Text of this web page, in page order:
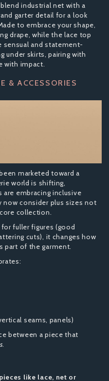
industrial net with a
garter detail for a look
to embrace your shape,
drape, while the lace top
sensual and statement-
under skirts, pairing with
with impact.
& ACCESSORIES
marketed toward a
world is shifting,
are embracing inclusive
now consider plus sizes not
collection.
fuller figures (good
cuts), it changes how
of the garment.
seams, panels)
between a piece that
.
like lace, net or